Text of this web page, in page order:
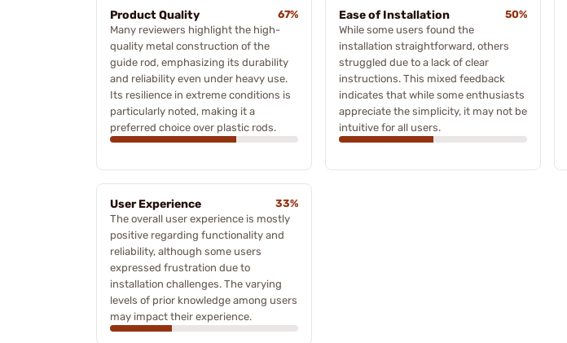
Product Quality
67%
Many reviewers highlight the high-
quality metal construction of the
guide rod, emphasizing its durability
and reliability even under heavy use.
Its resilience in extreme conditions is
particularly noted, making it a
preferred choice over plastic rods.
Ease of Installation
50%
While some users found the
installation straightforward, others
struggled due to a lack of clear
instructions. This mixed feedback
indicates that while some enthusiasts
appreciate the simplicity, it may not be
intuitive for all users.
User Experience
33%
The overall user experience is mostly
positive regarding functionality and
reliability, although some users
expressed frustration due to
installation challenges. The varying
levels of prior knowledge among users
may impact their experience.